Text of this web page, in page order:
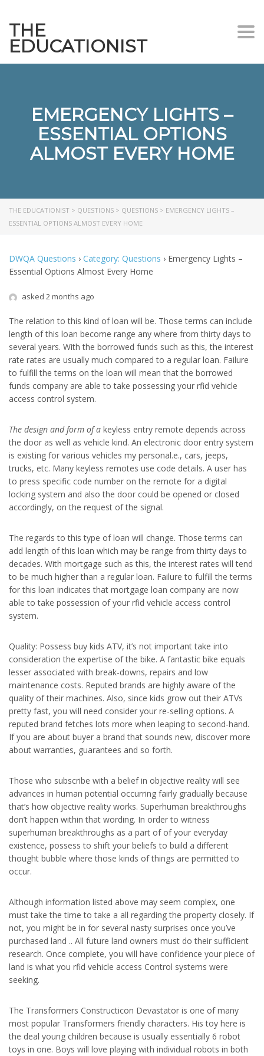
THE
EDUCATIONIST
EMERGENCY LIGHTS –
ESSENTIAL OPTIONS
ALMOST EVERY HOME
THE EDUCATIONIST > QUESTIONS > QUESTIONS > EMERGENCY LIGHTS –
ESSENTIAL OPTIONS ALMOST EVERY HOME
DWQA Questions › Category: Questions › Emergency Lights –
Essential Options Almost Every Home
asked 2 months ago
The relation to this kind of loan will be. Those terms can include
length of this loan become range any where from thirty days to
several years. With the borrowed funds such as this, the interest
rate rates are usually much compared to a regular loan. Failure
to fulfill the terms on the loan will mean that the borrowed
funds company are able to take possessing your rfid vehicle
access control system.
The design and form of a keyless entry remote depends across
the door as well as vehicle kind. An electronic door entry system
is existing for various vehicles my personal.e., cars, jeeps,
trucks, etc. Many keyless remotes use code details. A user has
to press specific code number on the remote for a digital
locking system and also the door could be opened or closed
accordingly, on the request of the signal.
The regards to this type of loan will change. Those terms can
add length of this loan which may be range from thirty days to
decades. With mortgage such as this, the interest rates will tend
to be much higher than a regular loan. Failure to fulfill the terms
for this loan indicates that mortgage loan company are now
able to take possession of your rfid vehicle access control
system.
Quality: Possess buy kids ATV, it’s not important take into
consideration the expertise of the bike. A fantastic bike equals
lesser associated with break-downs, repairs and low
maintenance costs. Reputed brands are highly aware of the
quality of their machines. Also, since kids grow out their ATVs
pretty fast, you will need consider your re-selling options. A
reputed brand fetches lots more when leaping to second-hand.
If you are about buyer a brand that sounds new, discover more
about warranties, guarantees and so forth.
Those who subscribe with a belief in objective reality will see
advances in human potential occurring fairly gradually because
that’s how objective reality works. Superhuman breakthroughs
don’t happen within that wording. In order to witness
superhuman breakthroughs as a part of of your everyday
existence, possess to shift your beliefs to build a different
thought bubble where those kinds of things are permitted to
occur.
Although information listed above may seem complex, one
must take the time to take a all regarding the property closely. If
not, you might be in for several nasty surprises once you’ve
purchased land .. All future land owners must do their sufficient
research. Once complete, you will have confidence your piece of
land is what you rfid vehicle access Control systems were
seeking.
The Transformers Constructicon Devastator is one of many
most popular Transformers friendly characters. His toy here is
the deal young children because is usually essentially 6 robot
toys in one. Boys will love playing with individual robots in both